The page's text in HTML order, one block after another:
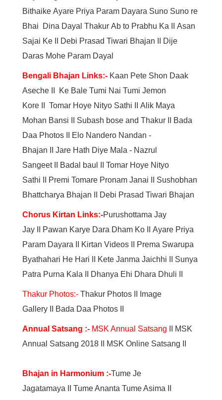
Bithaike Ayare Priya Param Dayara Suno Suno re
Bhai
Dina Dayal Thakur Ab to Prabhu Ka
Asan
Sajai KeII Debi Prasad Tiwari Bhajan
Dije
Daras Mohe Param Dayal
Bengali Bhajan Links:- Kaan Pete Shon Daak
AsecheII Ke Bale Tumi Nai Tumi Jemon
KoreII Tomar Hoye Nityo Sathi
Alik Maya
Mohan Bansi
Subash bose and ThakurII
Bada
Daa PhotosII
Elo Nandero Nandan -
Bhajan
Jare Hath Diye Mala - Nazrul
SangeetII Badal baul
Tomar Hoye Nityo
Sathi
Premi Tomare Pronam Janai
Sushobhan
Bhattcharya Bhajan
Debi Prasad Tiwari Bhajan
Chorus Kirtan Links:-Purushottama Jay
JayII Pawan Karye Dara Dham KoII Ayare Priya
Param Dayara
Kirtan VideosII
Prema Swarupa
Byathahari He Hari
Kete Janma Jaichhi
Sunya
Patra Purna Kala
Dhanya Ehi Dhara Dhuli
Thakur Photos:- Thakur PhotosII
Image
GalleryII Bada Daa PhotosII
Annual Satsang :- MSK Annual Satsang
II MSK
Annual Satsang 2018 II MSK Online Satsang II
Bhajan in Harmonium :-Tume Je
Jagatamaya II Tume Ananta Tume Asima II